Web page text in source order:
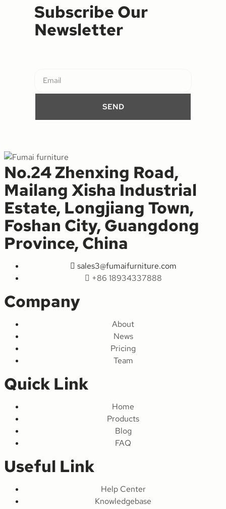
Subscribe Our
Newsletter
SEND
No.24 Zhenxing Road,
Mailang Xisha Industrial
Estate, Longjiang Town,
Foshan City, Guangdong
Province, China
sales3@fumaifurniture.com
+86 18934337888
Company
About
News
Pricing
Team
Quick Link
Home
Products
Blog
FAQ
Useful Link
Help Center
Knowledgebase